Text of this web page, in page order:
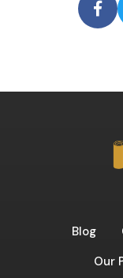
Blog
Our